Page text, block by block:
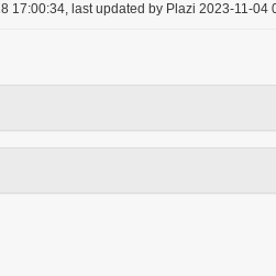
17:00:34, last updated by Plazi 2023-11-04